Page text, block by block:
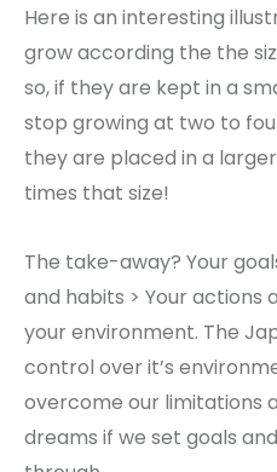
Here is an interesting
grow according the the
so, if they are kept in a
stop growing at two to
they are placed in a
times that size!
The take-away? Your
and habits > Your actions
your environment. The
control over it’s
overcome our limitations
dreams if we set goals